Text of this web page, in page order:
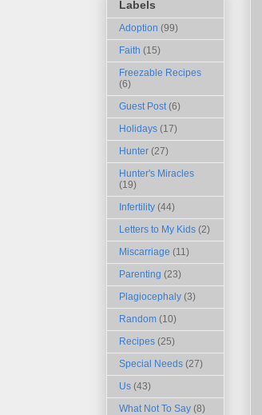
Labels
Adoption (99)
Faith (15)
Freezable Recipes
(6)
Guest Post (6)
Holidays (17)
Hunter (27)
Hunter's Miracles
(19)
Infertility (44)
Letters to My Kids (2)
Miscarriage (11)
Parenting (23)
Plagiocephaly (3)
Random (10)
Recipes (25)
Special Needs (27)
Us (43)
What Not To Say (8)